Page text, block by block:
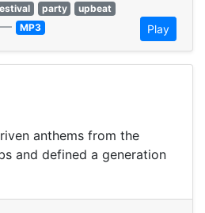
party
upbeat
— MP3 Play
anthems from the
and defined a generation